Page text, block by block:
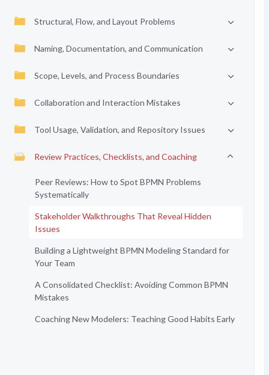
Structural, Flow, and Layout Problems
Naming, Documentation, and Communication
Scope, Levels, and Process Boundaries
Collaboration and Interaction Mistakes
Tool Usage, Validation, and Repository Issues
Review Practices, Checklists, and Coaching
Peer Reviews: How to Spot BPMN Problems
Systematically
Stakeholder Walkthroughs That Reveal Hidden
Issues
Building a Lightweight BPMN Modeling Standard for
Your Team
A Consolidated Checklist: Avoiding Common BPMN
Mistakes
Coaching New Modelers: Teaching Good Habits Early